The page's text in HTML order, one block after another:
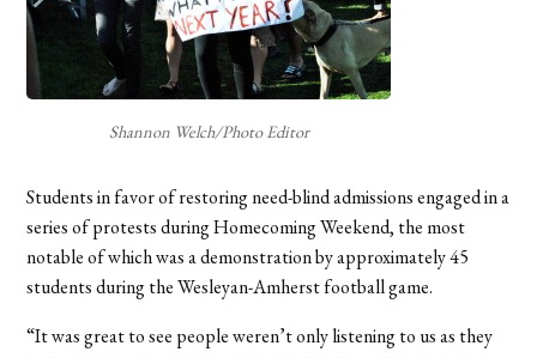
Shannon Welch/Photo Editor
Students in favor of restoring need-blind admissions engaged in a
series of protests during Homecoming Weekend, the most
notable of which was a demonstration by approximately 45
students during the Wesleyan-Amherst football game.
“It was great to see people weren’t only listening to us as they